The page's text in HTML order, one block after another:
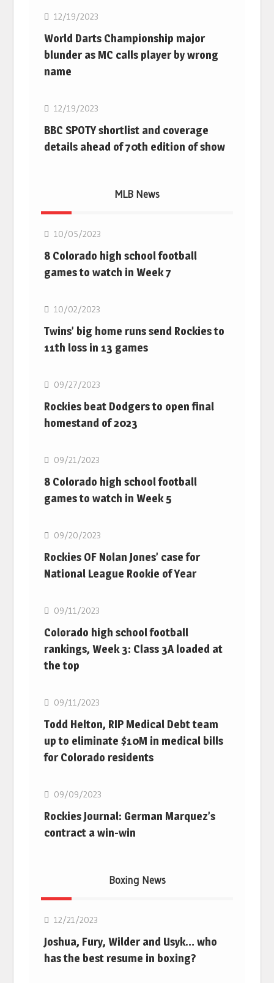
12/19/2023
World Darts Championship major
blunder as MC calls player by wrong
name
NBA
12/19/2023
BBC SPOTY shortlist and coverage
details ahead of 70th edition of show
MLB News
10/05/2023
8 Colorado high school football
games to watch in Week 7
MLB
10/02/2023
Twins’ big home runs send Rockies to
11th loss in 13 games
MLB
09/27/2023
Rockies beat Dodgers to open final
homestand of 2023
MLB
09/21/2023
8 Colorado high school football
games to watch in Week 5
MLB
09/20/2023
Rockies OF Nolan Jones’ case for
National League Rookie of Year
MLB
09/11/2023
Colorado high school football
rankings, Week 3: Class 3A loaded at
the top
MLB
09/11/2023
Todd Helton, RIP Medical Debt team
up to eliminate $10M in medical bills
for Colorado residents
MLB
09/09/2023
Rockies Journal: German Marquez’s
contract a win-win
Boxing News
12/21/2023
Joshua, Fury, Wilder and Usyk… who
has the best resume in boxing?
Boxing